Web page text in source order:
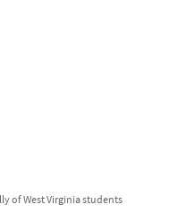
of West Virginia students